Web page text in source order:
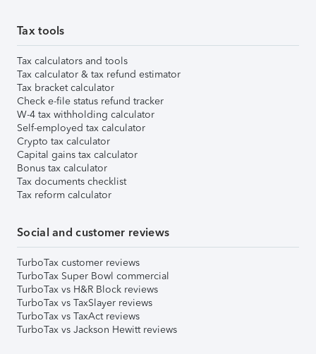
Tax tools
Tax calculators and tools
Tax calculator & tax refund estimator
Tax bracket calculator
Check e-file status refund tracker
W-4 tax withholding calculator
Self-employed tax calculator
Crypto tax calculator
Capital gains tax calculator
Bonus tax calculator
Tax documents checklist
Tax reform calculator
Social and customer reviews
TurboTax customer reviews
TurboTax Super Bowl commercial
TurboTax vs H&R Block reviews
TurboTax vs TaxSlayer reviews
TurboTax vs TaxAct reviews
TurboTax vs Jackson Hewitt reviews